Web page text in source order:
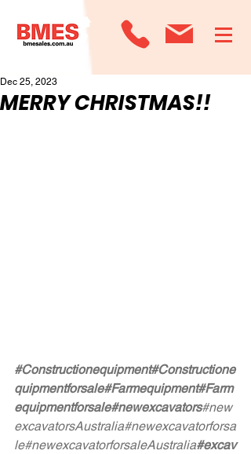
MERRY CHRISTMAS!!
Dec 25, 2023
#Constructionequipment#Constructione
quipmentforsale#Farmequipment#Farm
equipmentforsale#newexcavators#new
excavatorsAustralia#newexcavatorforsa
le#newexcavatorforsaleAustralia#excav